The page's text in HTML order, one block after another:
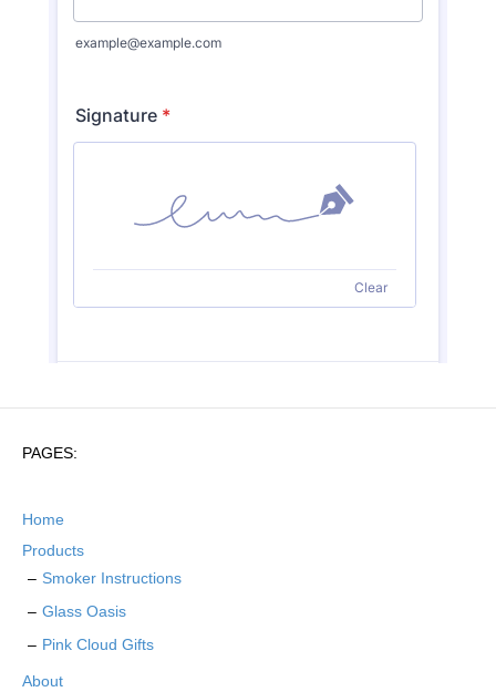
PAGES:
Home
Products
Smoker Instructions
Glass Oasis
Pink Cloud Gifts
About